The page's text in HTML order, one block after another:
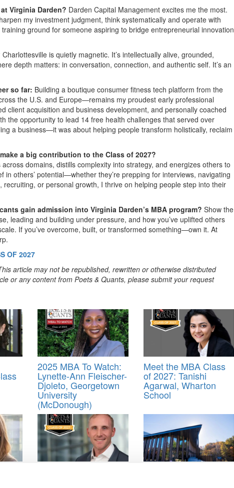
Virginia Darden? Darden Capital Management excites me the most.
my investment judgment, think systematically and operate with
ground for someone aspiring to bridge entrepreneurial innovation
Charlottesville is quietly magnetic. It’s intellectually alive, grounded,
depth matters: in conversation, connection, and authentic self. It’s an
so far: Building a boutique consumer fitness tech platform from the
the U.S. and Europe—remains my proudest early professional
client acquisition and business development, and personally coached
the opportunity to lead 14 free health challenges that served over
a business—it was about helping people transform holistically, reclaim
a big contribution to the Class of 2027?
domains, distills complexity into strategy, and energizes others to
others’ potential—whether they’re prepping for interviews, navigating
or personal growth, I thrive on helping people step into their
gain admission into Virginia Darden’s MBA program? Show the
leading and building under pressure, and how you’ve uplifted others
If you’ve overcome, built, or transformed something—own it. At
OF 2027
article may not be republished, rewritten or otherwise distributed
or any content from Poets & Quants, please submit your request
2025 MBA To Watch:
Lynette-Ann Fleischer-
Djoleto, Georgetown
University
(McDonough)
Meet the MBA Class
of 2027: Tanishi
Agarwal, Wharton
School